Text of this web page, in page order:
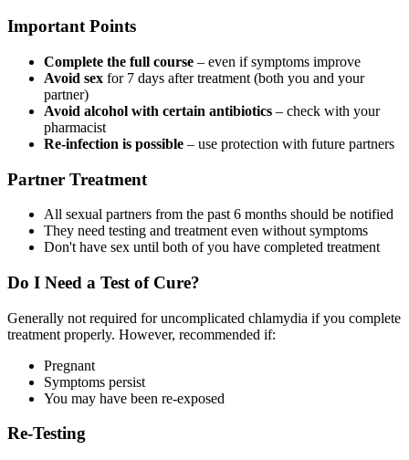
Important Points
Complete the full course – even if symptoms improve
Avoid sex for 7 days after treatment (both you and your
partner)
Avoid alcohol with certain antibiotics – check with your
pharmacist
Re-infection is possible – use protection with future partners
Partner Treatment
All sexual partners from the past 6 months should be notified
They need testing and treatment even without symptoms
Don't have sex until both of you have completed treatment
Do I Need a Test of Cure?
Generally not required for uncomplicated chlamydia if you complete
treatment properly. However, recommended if:
Pregnant
Symptoms persist
You may have been re-exposed
Re-Testing